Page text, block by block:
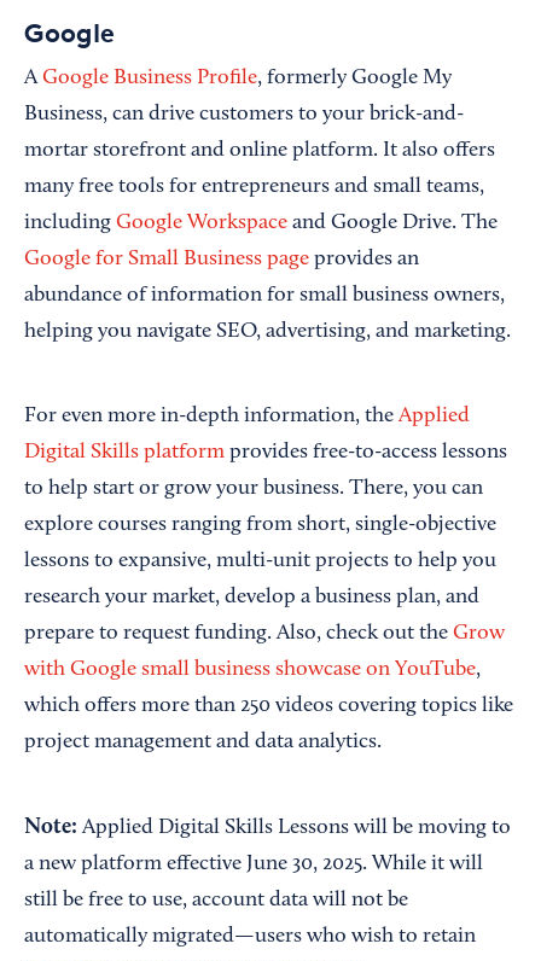
Google
AGoogle Business Profile, formerly Google My
Business, can drive customers to your brick-and-
mortar storefront and online platform. It also offers
many free tools for entrepreneurs and small teams,
including Google Workspace and Google Drive. The
Google for Small Business page provides an
abundance of information for small business owners,
helping you navigate SEO, advertising, and marketing.
For even more in-depth information, theApplied
Digital Skills platform provides free-to-access lessons
to help start or grow your business. There, you can
explore courses ranging from short, single-objective
lessons to expansive, multi-unit projects to help you
research your market, develop a business plan, and
prepare to request funding. Also, check out the Grow
with Google small business showcase on YouTube,
which offers more than 250 videos covering topics like
project management and data analytics.
Note: Applied Digital Skills Lessons will be moving to
a new platform effective June 30, 2025. While it will
still be free to use, account data will not be
automatically migrated—users who wish to retain